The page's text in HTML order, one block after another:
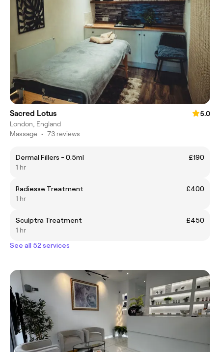
Sacred Lotus
5.0
London, England
Massage • 73 reviews
Dermal Fillers - 0.5ml
£190
1 hr
Radiesse Treatment
£400
1 hr
Sculptra Treatment
£450
1 hr
See all 52 services